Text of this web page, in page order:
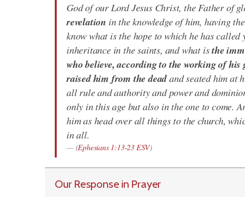
God of our Lord Jesus Christ, the Father of
revelation in the knowledge of him, having
know what is the hope to which he has
inheritance in the saints, and what isthe
who believe, according to the working of
raised him from the deadand seated him at
all rule and authority and power and
only in this age but also in the one to come.
him as head over all things to the church,
in all.
(Ephesians 1:13-23 ESV)
Our Response in Prayer